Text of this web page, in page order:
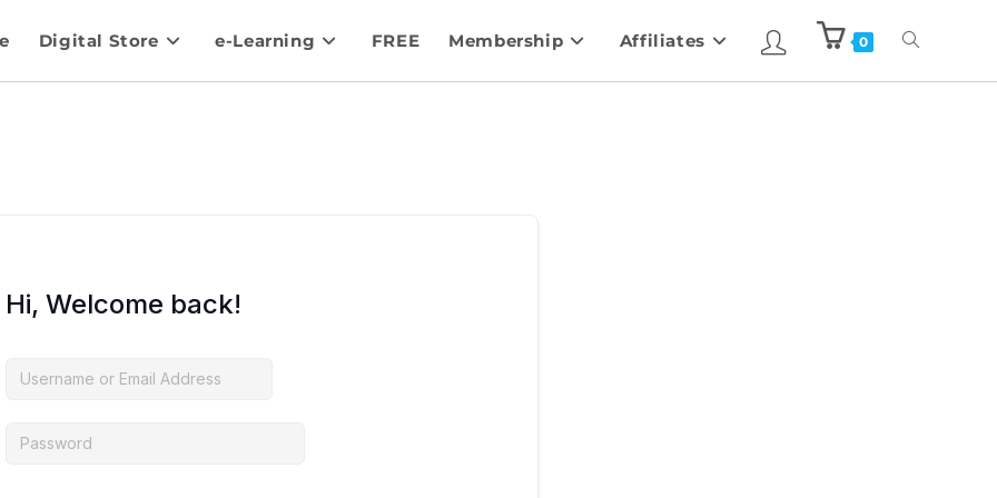
Digital Store e-Learning FREE Membership Affiliates 0
Hi, Welcome back!